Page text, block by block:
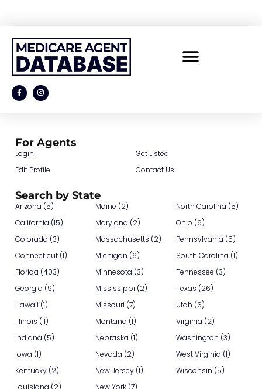
Search by State
Arizona (5)
California (15)
Colorado (3)
Connecticut (1)
Florida (403)
Georgia (9)
Hawaii (1)
Illinois (11)
Indiana (5)
Iowa (1)
Kentucky (2)
Louisiana (2)
Maine (2)
Maryland (2)
Massachusetts (2)
Michigan (6)
Minnesota (3)
Mississippi (2)
Missouri (7)
Montana (1)
Nebraska (1)
Nevada (2)
New Jersey (1)
New York (7)
North Carolina (5)
Ohio (6)
Pennsylvania (5)
South Carolina (1)
Tennessee (3)
Texas (26)
Utah (6)
Virginia (2)
Washington (3)
West Virginia (1)
Wisconsin (5)
For Agents
Login
Edit Profile
Get Listed
Contact Us